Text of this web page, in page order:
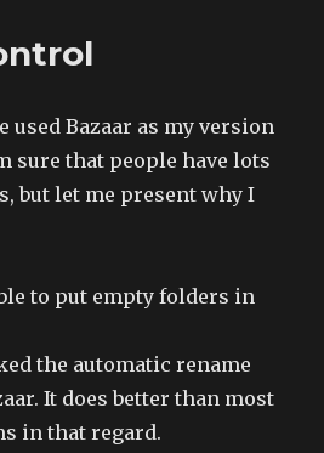
used Bazaar as my version
sure that people have lots
but let me present why I
to put empty folders in
the automatic rename
It does better than most
in that regard.